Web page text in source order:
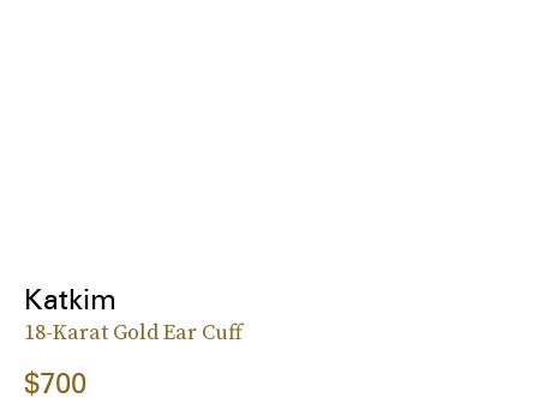
Katkim
18-Karat Gold Ear Cuff
$700